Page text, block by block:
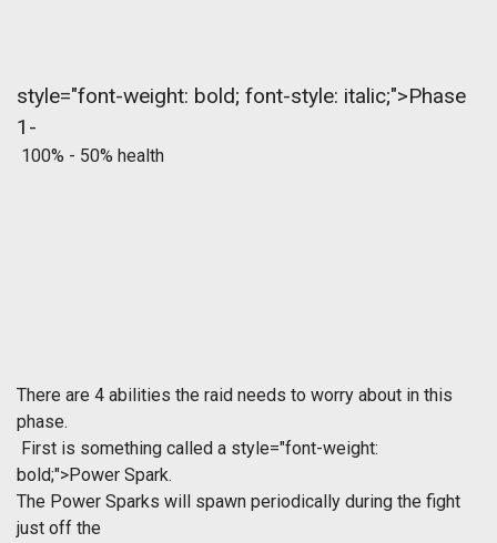
style="font-weight: bold; font-style: italic;">Phase
1-
100% - 50% health
There are 4 abilities the raid needs to worry about in this
phase.
First is something called a style="font-weight:
bold;">Power Spark.
The Power Sparks will spawn periodically during the fight
just off the